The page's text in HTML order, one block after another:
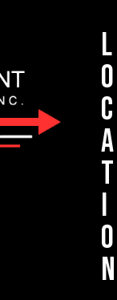
L
o
c
a
t
i
o
n